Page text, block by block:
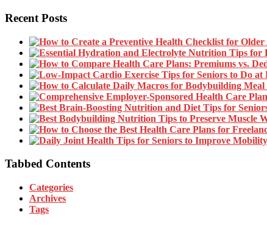
Recent Posts
Tabbed Contents
Categories
Archives
Tags